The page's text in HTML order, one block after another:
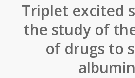
Triplet excited
the study of
of drugs to